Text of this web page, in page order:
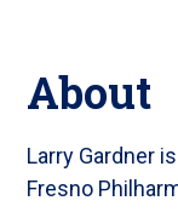
About
Larry Gardner
Fresno